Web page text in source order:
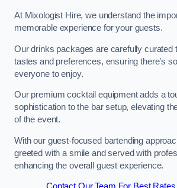
At Mixologist Hire, we understand the
memorable experience for your guests.
Our drinks packages are carefully curated
tastes and preferences, ensuring there’s
everyone to enjoy.
Our premium cocktail equipment adds a
sophistication to the bar setup, elevating
of the event.
With our guest-focused bartending
greeted with a smile and served with
enhancing the overall guest experience.